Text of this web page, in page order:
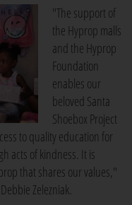
"The support of
the Hyprop malls
and the Hyprop
Foundation
enables our
beloved Santa
Shoebox Project
to quality education for
acts of kindness. It is
that shares our values,"
Zelezniak.